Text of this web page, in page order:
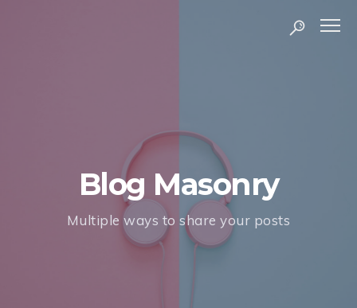
Blog Masonry
Multiple ways to share your posts